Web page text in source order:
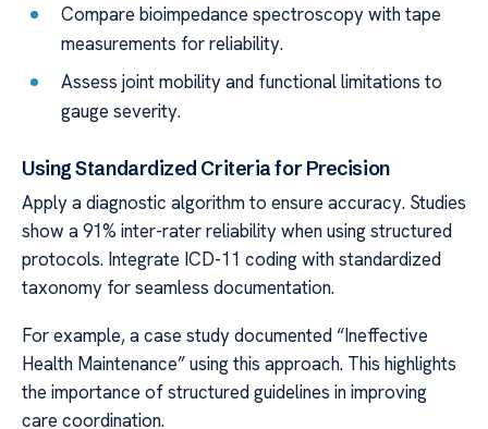
Compare bioimpedance spectroscopy with tape
measurements for reliability.
Assess joint mobility and functional limitations to
gauge severity.
Using Standardized Criteria for Precision
Apply a diagnostic algorithm to ensure accuracy. Studies
show a 91% inter-rater reliability when using structured
protocols. Integrate ICD-11 coding with standardized
taxonomy for seamless documentation.
For example, a case study documented “Ineffective
Health Maintenance” using this approach. This highlights
the importance of structured guidelines in improving
care coordination.